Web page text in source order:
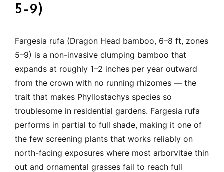
5–9)
Fargesia rufa (Dragon Head bamboo, 6–8 ft, zones
5–9) is a non-invasive clumping bamboo that
expands at roughly 1–2 inches per year outward
from the crown with no running rhizomes — the
trait that makes Phyllostachys species so
troublesome in residential gardens. Fargesia rufa
performs in partial to full shade, making it one of
the few screening plants that works reliably on
north-facing exposures where most arborvitae thin
out and ornamental grasses fail to reach full